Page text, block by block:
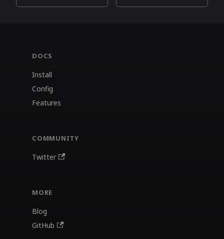
DOCS
Install
Config
Features
COMMUNITY
Twitter
MORE
Blog
GitHub